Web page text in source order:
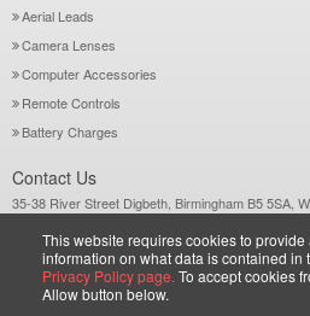
Aerial Leads
Camera Lenses
Computer Accessories
Remote Controls
Battery Charges
Contact Us
35-38 River Street Digbeth, Birmingham B5 5SA,
Sales@wiltsgrove.co.uk
This website requires cookies to provide
information on what data is contained in
Privacy Policy page. To accept cookies
Allow button below.